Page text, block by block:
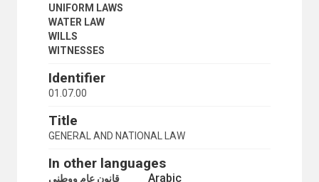
UNIFORM LAWS
WATER LAW
WILLS
WITNESSES
Identifier
01.07.00
Title
GENERAL AND NATIONAL LAW
In other languages
Arabic قانون عام ووطني